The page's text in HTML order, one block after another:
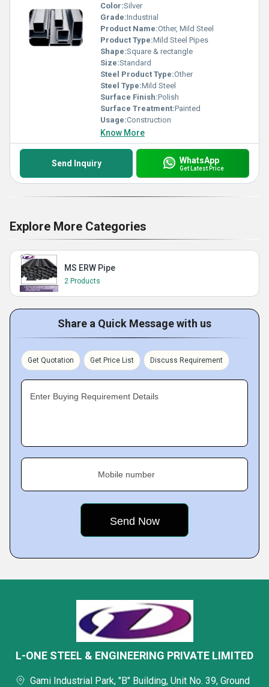
Color:Silver
Grade:Industrial
Product Name:Other, Mild Steel
Product Type:Mild Steel Pipes
Shape:Square & rectangle
Size:Standard
Steel Product Type:Other
Steel Type:Mild Steel
Surface Finish:Polish
Surface Treatment:Painted
Usage:Construction
Know More
Send Inquiry WhatsApp
Get Latest Price
Explore More Categories
MS ERW Pipe
2 Products
Share a Quick Message with us
Get Quotation Get Price List Discuss Requirement
Enter Buying Requirement Details
Mobile number
L-ONE STEEL & ENGINEERING PRIVATE LIMITED
Gami Industrial Park, "B" Building, Unit No. 39, Ground